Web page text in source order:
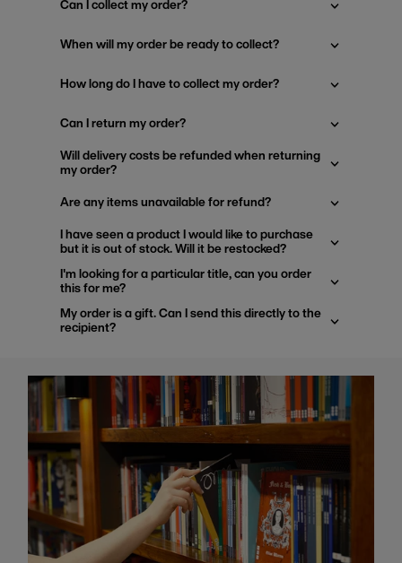
Can I collect my order?
When will my order be ready to collect?
How long do I have to collect my order?
Can I return my order?
Will delivery costs be refunded when returning
my order?
Are any items unavailable for refund?
I have seen a product I would like to purchase
but it is out of stock. Will it be restocked?
I'm looking for a particular title, can you order
this for me?
My order is a gift. Can I send this directly to the
recipient?